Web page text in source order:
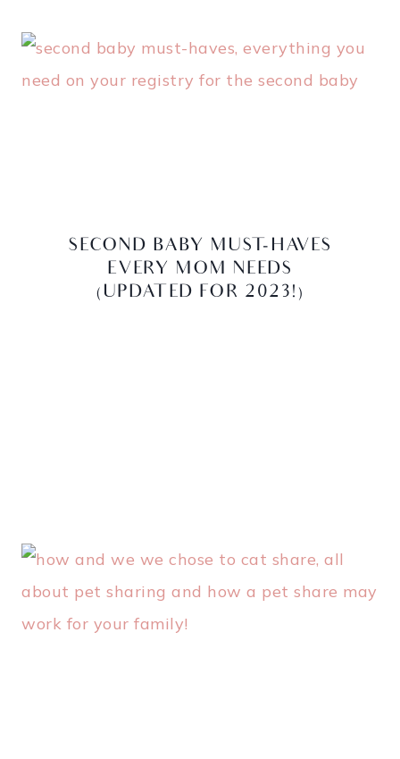
SECOND BABY MUST-HAVES
EVERY MOM NEEDS
(UPDATED FOR 2023!)